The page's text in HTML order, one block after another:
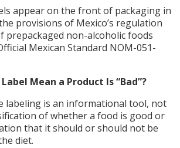
appear on the front of packaging in
provisions of Mexico’s regulation
prepackaged non-alcoholic foods
Mexican Standard NOM-051-
Mean a Product Is “Bad”?
labeling is an informational tool, not
of whether a food is good or
that it should or should not be
diet.